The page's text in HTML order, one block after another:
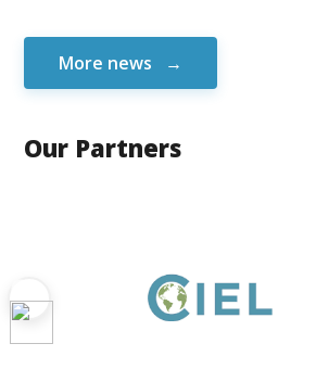
More news
Our Partners